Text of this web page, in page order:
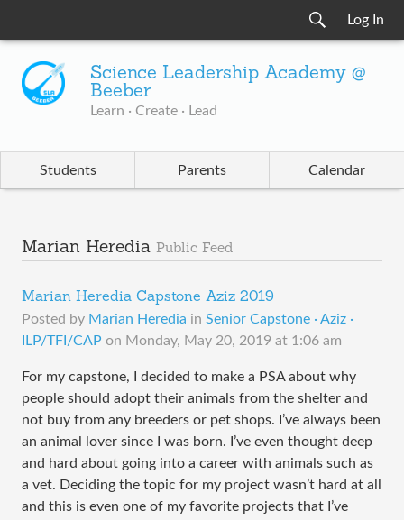
Log In
Science Leadership Academy @
Beeber
Learn · Create · Lead
Students Parents Calendar
Marian Heredia Public Feed
Marian Heredia Capstone Aziz 2019
Posted by Marian Heredia in Senior Capstone · Aziz ·
ILP/TFI/CAP on Monday, May 20, 2019 at 1:06 am
For my capstone, I decided to make a PSA about why
people should adopt their animals from the shelter and
not buy from any breeders or pet shops. I’ve always been
an animal lover since I was born. I’ve even thought deep
and hard about going into a career with animals such as
a vet. Deciding the topic for my project wasn’t hard at all
and this is even one of my favorite projects that I’ve